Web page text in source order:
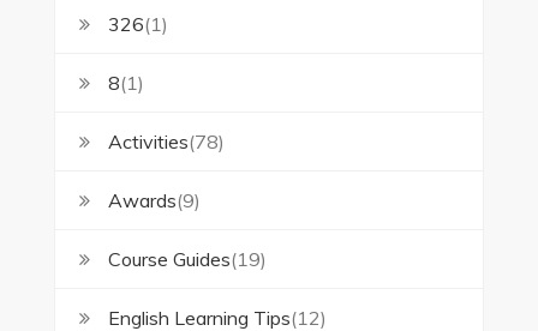
326(1)
8(1)
Activities(78)
Awards(9)
Course Guides(19)
English Learning Tips(12)